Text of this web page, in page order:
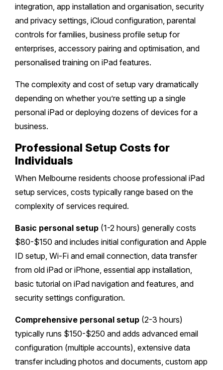
Safety Beach
Sale
Bairnsdale
integration, app installation and organisation, security
and privacy settings, iCloud configuration, parental
controls for families, business profile setup for
enterprises, accessory pairing and optimisation, and
personalised training on iPad features.
The complexity and cost of setup vary dramatically
depending on whether you’re setting up a single
personal iPad or deploying dozens of devices for a
business.
Professional Setup Costs for
Individuals
When Melbourne residents choose professional iPad
setup services, costs typically range based on the
complexity of services required.
Basic personal setup (1-2 hours) generally costs
$80-$150 and includes initial configuration and Apple
ID setup, Wi-Fi and email connection, data transfer
from old iPad or iPhone, essential app installation,
basic tutorial on iPad navigation and features, and
security settings configuration.
Comprehensive personal setup (2-3 hours)
typically runs $150-$250 and adds advanced email
configuration (multiple accounts), extensive data
transfer including photos and documents, custom app